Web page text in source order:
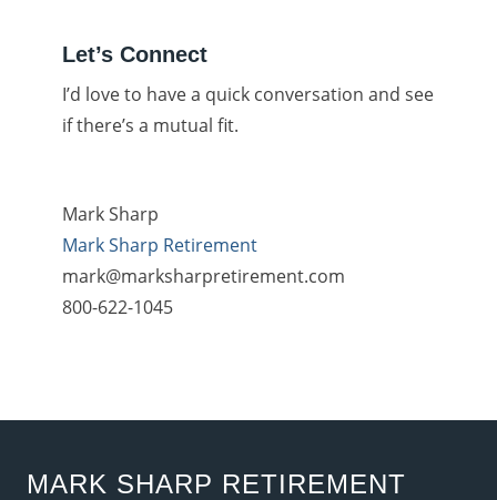
Let’s Connect
I’d love to have a quick conversation and see
if there’s a mutual fit.
Mark Sharp
Mark Sharp Retirement
mark@marksharpretirement.com
800-622-1045
MARK SHARP RETIREMENT